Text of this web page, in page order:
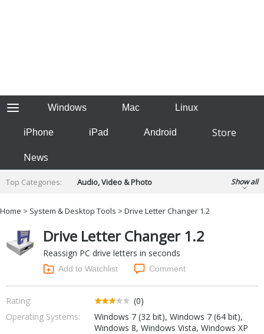
Windows Mac Linux
iPhone iPad Android
Store
News
Top Categories:
Audio, Video & Photo
Developer & Programming
Finance & Accounts
Games
Hobbies & Home Entertainment
Internet Tools
Kids & Education
Networking Tools
Office & Business
Operating Systems & Distros
Portable Applications
Social Networking
System & Desktop Tools
Show all
Home > System & Desktop Tools > Drive Letter Changer 1.2
Drive Letter Changer 1.2
Reassign PC drive letters in seconds
Add to Watchlist Comment
Rating:
(0)
Operating Systems:
Windows 7 (32 bit), Windows 7 (64 bit),
Windows 8, Windows Vista, Windows XP